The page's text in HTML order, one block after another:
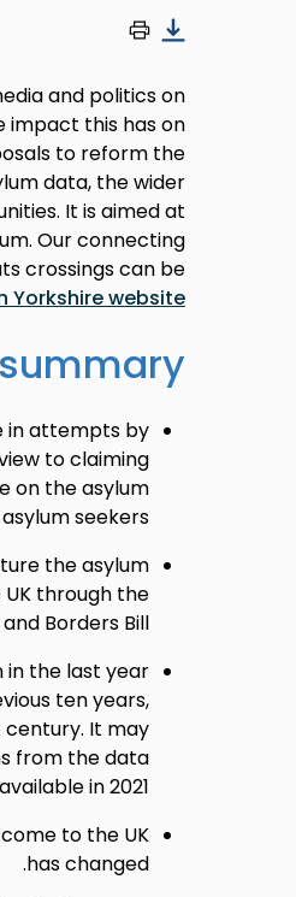
and politics on
impact this has on
to reform the
data, the wider
It is aimed at
Our connecting
crossings can be
Yorkshire website
in attempts by
to claiming
on the asylum
seekers.
the asylum
through the
Borders Bill.
in the last year
ten years,
century. It may
from the data
available in 2021.
to the UK
has changed.